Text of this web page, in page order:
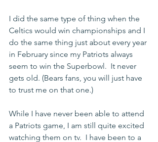
I did the same type of thing when the
Celtics would win championships and I
do the same thing just about every year
in February since my Patriots always
seem to win the Superbowl.  It never
gets old. (Bears fans, you will just have
to trust me on that one.)
While I have never been able to attend
a Patriots game, I am still quite excited
watching them on tv.  I have been to a